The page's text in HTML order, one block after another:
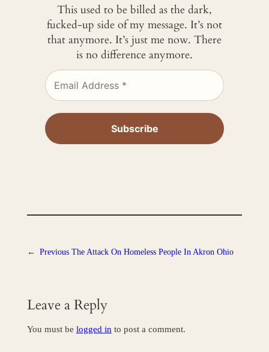
This used to be billed as the dark,
fucked-up side of my message. It’s not
that anymore. It’s just me now. There
is no difference anymore.
← Previous The Attack On Homeless People In Akron Ohio
Leave a Reply
You must be logged in to post a comment.